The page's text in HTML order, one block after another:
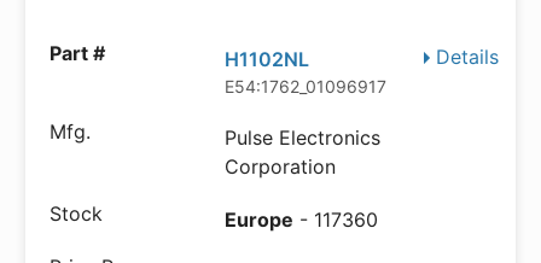
Details
H1102NL
E54:1762_01096917
Pulse Electronics
Corporation
Europe - 117360